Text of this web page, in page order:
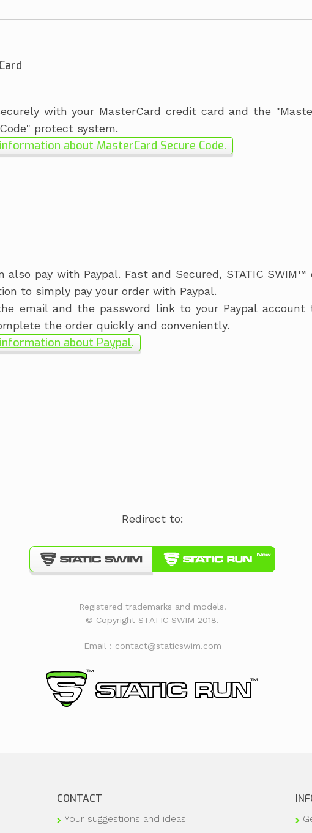
with your MasterCard credit card and the
protect system.
about MasterCard Secure Code.
also pay with Paypal. Fast and Secured, STATIC SWIM™
to simply pay your order with Paypal.
email and the password link to your Paypal account
the order quickly and conveniently.
about Paypal.
Redirect to:
Registered trademarks and models.
© Copyright STATIC SWIM 2018.
Email : contact@staticswim.com
CONTACT
Your suggestions and ideas